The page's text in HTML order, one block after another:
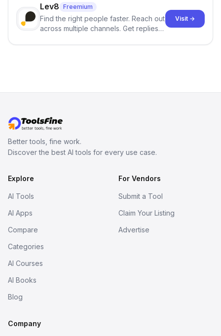
Lev8 Freemium
Find the right people faster. Reach out
across multiple channels. Get replies
Visit →
Better tools, fine work.
Discover the best AI tools for every use case.
Explore
AI Tools
AI Apps
Compare
Categories
AI Courses
AI Books
Blog
For Vendors
Submit a Tool
Claim Your Listing
Advertise
Company